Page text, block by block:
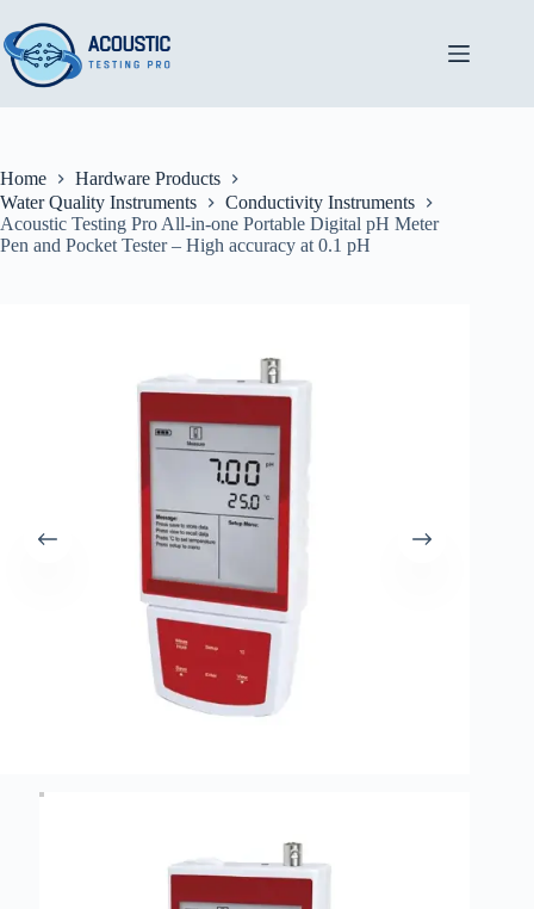
to
content
Home
Hardware Products
Water Quality Instruments
Conductivity Instruments
Acoustic Testing Pro All-in-one Portable Digital pH Meter
Pen and Pocket Tester – High accuracy at 0.1 pH